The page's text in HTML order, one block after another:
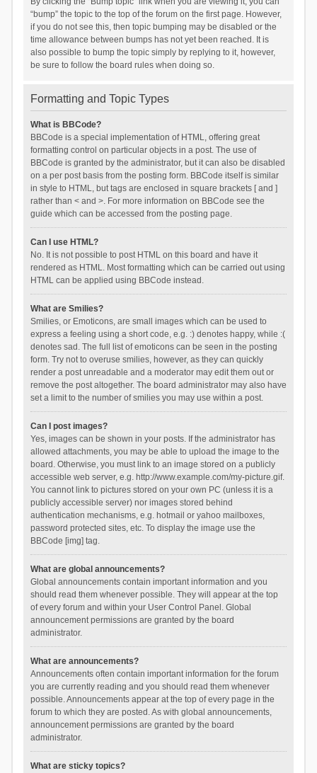
“bump” the topic to the top of the forum on the first page. However,
if you do not see this, then topic bumping may be disabled or the
time allowance between bumps has not yet been reached. It is
also possible to bump the topic simply by replying to it, however,
be sure to follow the board rules when doing so.
Formatting and Topic Types
What is BBCode?
BBCode is a special implementation of HTML, offering great
formatting control on particular objects in a post. The use of
BBCode is granted by the administrator, but it can also be disabled
on a per post basis from the posting form. BBCode itself is similar
in style to HTML, but tags are enclosed in square brackets [ and ]
rather than < and >. For more information on BBCode see the
guide which can be accessed from the posting page.
Can I use HTML?
No. It is not possible to post HTML on this board and have it
rendered as HTML. Most formatting which can be carried out using
HTML can be applied using BBCode instead.
What are Smilies?
Smilies, or Emoticons, are small images which can be used to
express a feeling using a short code, e.g. :) denotes happy, while :(
denotes sad. The full list of emoticons can be seen in the posting
form. Try not to overuse smilies, however, as they can quickly
render a post unreadable and a moderator may edit them out or
remove the post altogether. The board administrator may also have
set a limit to the number of smilies you may use within a post.
Can I post images?
Yes, images can be shown in your posts. If the administrator has
allowed attachments, you may be able to upload the image to the
board. Otherwise, you must link to an image stored on a publicly
accessible web server, e.g. http://www.example.com/my-picture.gif.
You cannot link to pictures stored on your own PC (unless it is a
publicly accessible server) nor images stored behind
authentication mechanisms, e.g. hotmail or yahoo mailboxes,
password protected sites, etc. To display the image use the
BBCode [img] tag.
What are global announcements?
Global announcements contain important information and you
should read them whenever possible. They will appear at the top
of every forum and within your User Control Panel. Global
announcement permissions are granted by the board
administrator.
What are announcements?
Announcements often contain important information for the forum
you are currently reading and you should read them whenever
possible. Announcements appear at the top of every page in the
forum to which they are posted. As with global announcements,
announcement permissions are granted by the board
administrator.
What are sticky topics?